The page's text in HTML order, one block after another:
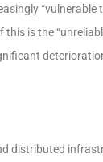
“vulnerable
is the
distributed